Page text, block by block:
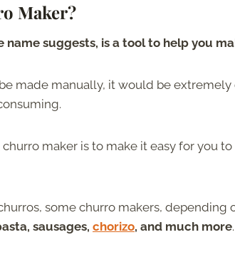
Maker?
name suggests, is a tool to help you
made manually, it would be
maker is to make it easy for you
some churro makers,
sausages, chorizo, and much more.